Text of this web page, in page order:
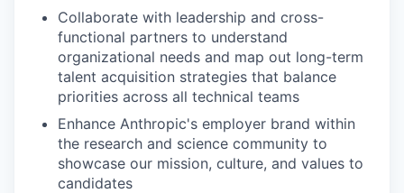
Collaborate with leadership and cross-
functional partners to understand
organizational needs and map out long-term
talent acquisition strategies that balance
priorities across all technical teams
Enhance Anthropic's employer brand within
the research and science community to
showcase our mission, culture, and values to
candidates